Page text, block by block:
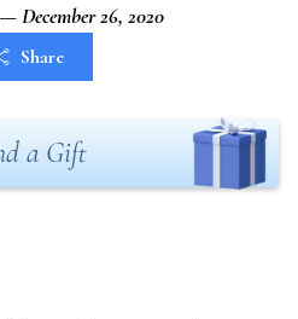
December 26, 2020
Share
a Gift